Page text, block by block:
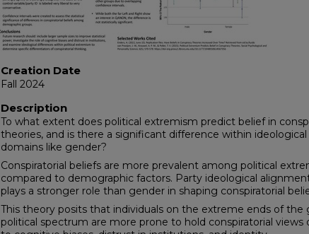
Creation Date
Fall 2024
Description
To what extent does political extremism predict belief in
theories, and is there a significant difference within ideological
domains like gender?
Conspiratorial beliefs are more prevalent among political
compared to demographic factors. Party ideological
plays a stronger role than gender in shaping conspiratorial
This theory posits that individuals on the extreme ends of the
political spectrum are more prone to hold conspiratorial views